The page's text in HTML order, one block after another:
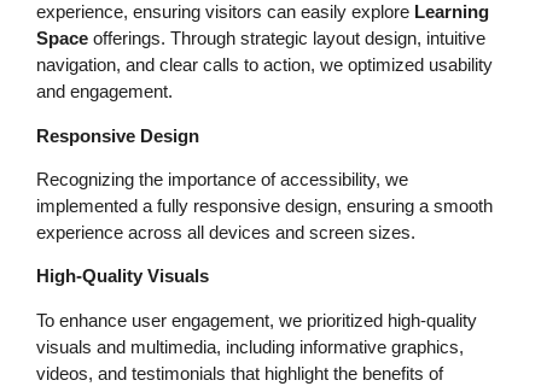
experience, ensuring visitors can easily explore Learning
Space offerings. Through strategic layout design, intuitive
navigation, and clear calls to action, we optimized usability
and engagement.
Responsive Design
Recognizing the importance of accessibility, we
implemented a fully responsive design, ensuring a smooth
experience across all devices and screen sizes.
High-Quality Visuals
To enhance user engagement, we prioritized high-quality
visuals and multimedia, including informative graphics,
videos, and testimonials that highlight the benefits of